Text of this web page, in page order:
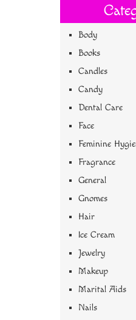
Body
Books
Candles
Candy
Dental Care
Face
Feminine
Fragrance
General
Gnomes
Hair
Ice Cream
Jewelry
Makeup
Marital Aids
Nails